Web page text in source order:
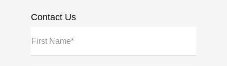
Contact Us
First Name*